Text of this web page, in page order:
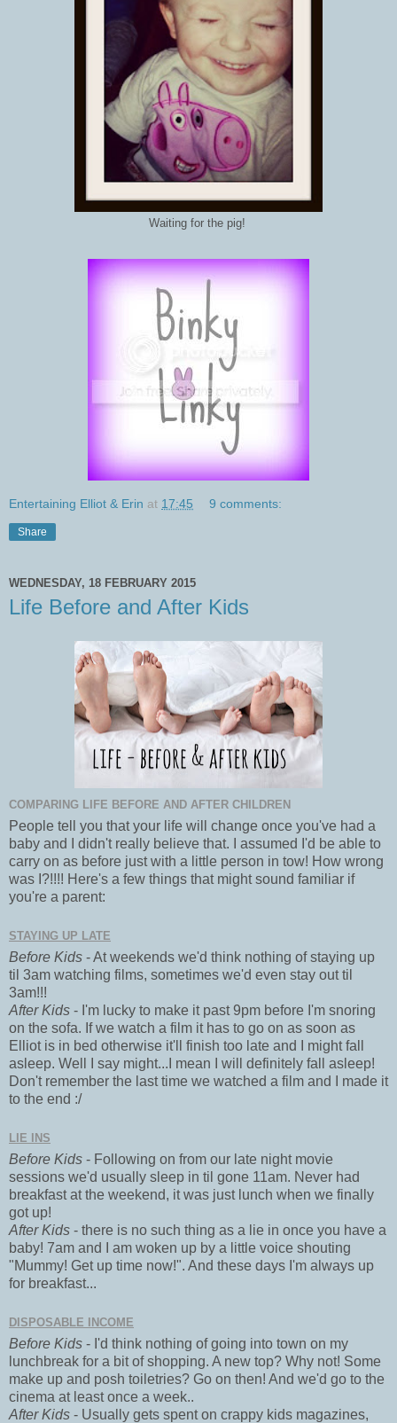
Waiting for the pig!
Entertaining Elliot & Erin at 17:45 9 comments:
Share
WEDNESDAY, 18 FEBRUARY 2015
Life Before and After Kids
COMPARING LIFE BEFORE AND AFTER CHILDREN
People tell you that your life will change once you've had a
baby and I didn't really believe that. I assumed I'd be able to
carry on as before just with a little person in tow! How wrong
was I?!!!! Here's a few things that might sound familiar if
you're a parent:
STAYING UP LATE
Before Kids - At weekends we'd think nothing of staying up
til 3am watching films, sometimes we'd even stay out til
3am!!!
After Kids - I'm lucky to make it past 9pm before I'm snoring
on the sofa. If we watch a film it has to go on as soon as
Elliot is in bed otherwise it'll finish too late and I might fall
asleep. Well I say might...I mean I will definitely fall asleep!
Don't remember the last time we watched a film and I made it
to the end :/
LIE INS
Before Kids - Following on from our late night movie
sessions we'd usually sleep in til gone 11am. Never had
breakfast at the weekend, it was just lunch when we finally
got up!
After Kids - there is no such thing as a lie in once you have a
baby! 7am and I am woken up by a little voice shouting
"Mummy! Get up time now!". And these days I'm always up
for breakfast...
DISPOSABLE INCOME
Before Kids - I'd think nothing of going into town on my
lunchbreak for a bit of shopping. A new top? Why not! Some
make up and posh toiletries? Go on then! And we'd go to the
cinema at least once a week..
After Kids - Usually gets spent on crappy kids magazines,